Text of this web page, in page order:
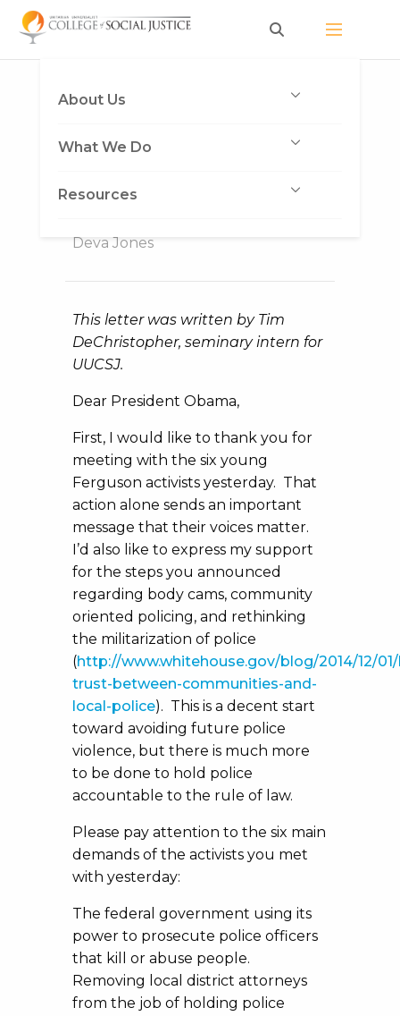
Skip
About Us
What We Do
Resources
Police Are Not Above
Letter to President
Obama
Deva Jones
This letter was written by Tim
DeChristopher, seminary intern for
UUCSJ.
Dear President Obama,
First, I would like to thank you for
meeting with the six young
Ferguson activists yesterday. That
action alone sends an important
message that their voices matter.
I’d also like to express my support
for the steps you announced
regarding body cams, community
oriented policing, and rethinking
the militarization of police
(http://www.whitehouse.gov/blog/2014/12/
trust-between-communities-and-
local-police). This is a decent start
toward avoiding future police
violence, but there is much more
to be done to hold police
accountable to the rule of law.
Please pay attention to the six main
demands of the activists you met
with yesterday:
The federal government using its
power to prosecute police officers
that kill or abuse people.
Removing local district attorneys
from the job of holding police